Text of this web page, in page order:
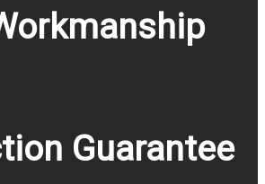
Guarantee